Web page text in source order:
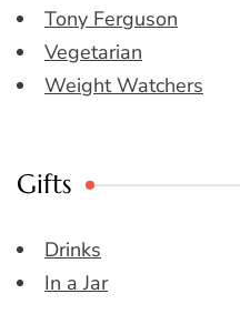
Tony Ferguson
Vegetarian
Weight Watchers
Gifts
Drinks
In a Jar